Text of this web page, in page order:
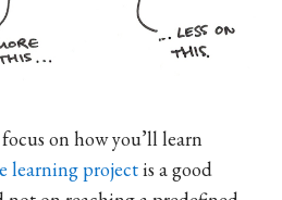
on how you’ll learn
learning projectis a good